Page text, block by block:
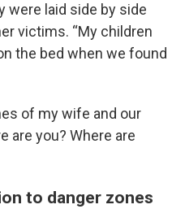
were laid side by side
victims. “My children
the bed when we found
of my wife and our
are you? Where are
to danger zones